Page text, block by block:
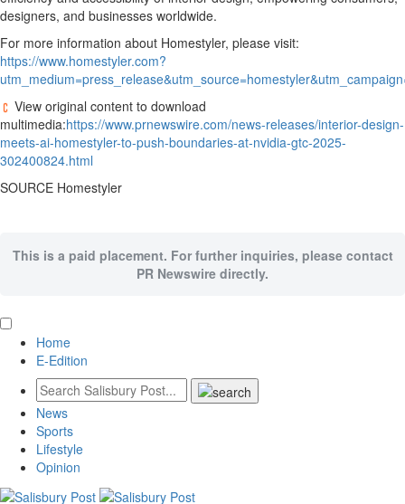
designers, and businesses worldwide.
For more information about Homestyler, please visit:
https://www.homestyler.com?
View original content to download
multimedia:https://www.prnewswire.com/news-releases/interior-design-
meets-ai-homestyler-to-push-boundaries-at-nvidia-gtc-2025-
302400824.html
SOURCE Homestyler
This is a paid placement. For further inquiries, please contact
PR Newswire directly.
Home
E-Edition
News
Sports
Lifestyle
Opinion